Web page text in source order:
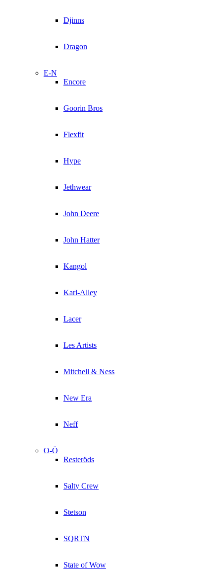
Djinns
Dragon
E-N
Encore
Goorin Bros
Flexfit
Hype
Jethwear
John Deere
John Hatter
Kangol
Karl-Alley
Lacer
Les Artists
Mitchell & Ness
New Era
Neff
O-Ö
Resteröds
Salty Crew
Stetson
SQRTN
State of Wow